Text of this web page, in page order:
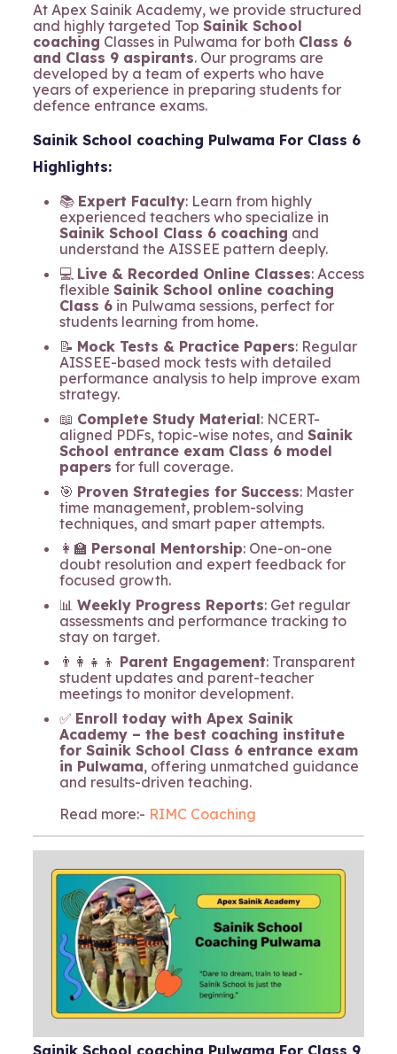
At Apex Sainik Academy, we provide structured
and highly targeted Top Sainik School
coaching Classes in Pulwama for both Class 6
and Class 9 aspirants. Our programs are
developed by a team of experts who have
years of experience in preparing students for
defence entrance exams.
Sainik School coaching Pulwama For Class 6
Highlights:
📚 Expert Faculty: Learn from highly
experienced teachers who specialize in
Sainik School Class 6 coaching and
understand the AISSEE pattern deeply.
💻 Live & Recorded Online Classes: Access
flexible Sainik School online coaching
Class 6in Pulwama sessions, perfect for
students learning from home.
📝 Mock Tests & Practice Papers: Regular
AISSEE-based mock tests with detailed
performance analysis to help improve exam
strategy.
📖 Complete Study Material: NCERT-
aligned PDFs, topic-wise notes, and Sainik
School entrance exam Class 6 model
papers for full coverage.
🎯 Proven Strategies for Success: Master
time management, problem-solving
techniques, and smart paper attempts.
👩‍🏫 Personal Mentorship: One-on-one
doubt resolution and expert feedback for
focused growth.
📊 Weekly Progress Reports: Get regular
assessments and performance tracking to
stay on target.
👨‍👩‍👧‍👦 Parent Engagement: Transparent
student updates and parent-teacher
meetings to monitor development.
✅ Enroll today with Apex Sainik
Academy – the best coaching institute
for Sainik School Class 6 entrance exam
in Pulwama, offering unmatched guidance
and results-driven teaching.
Read more:- RIMC Coaching
Sainik School coaching Pulwama For Class 9